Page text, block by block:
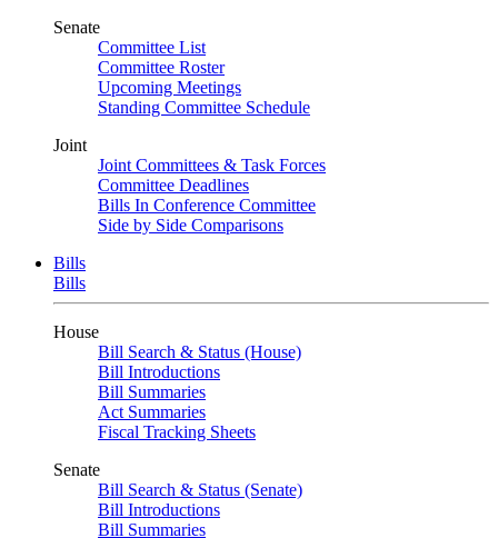
Senate
Committee List
Committee Roster
Upcoming Meetings
Standing Committee Schedule
Joint
Joint Committees & Task Forces
Committee Deadlines
Bills In Conference Committee
Side by Side Comparisons
Bills
Bills
House
Bill Search & Status (House)
Bill Introductions
Bill Summaries
Act Summaries
Fiscal Tracking Sheets
Senate
Bill Search & Status (Senate)
Bill Introductions
Bill Summaries